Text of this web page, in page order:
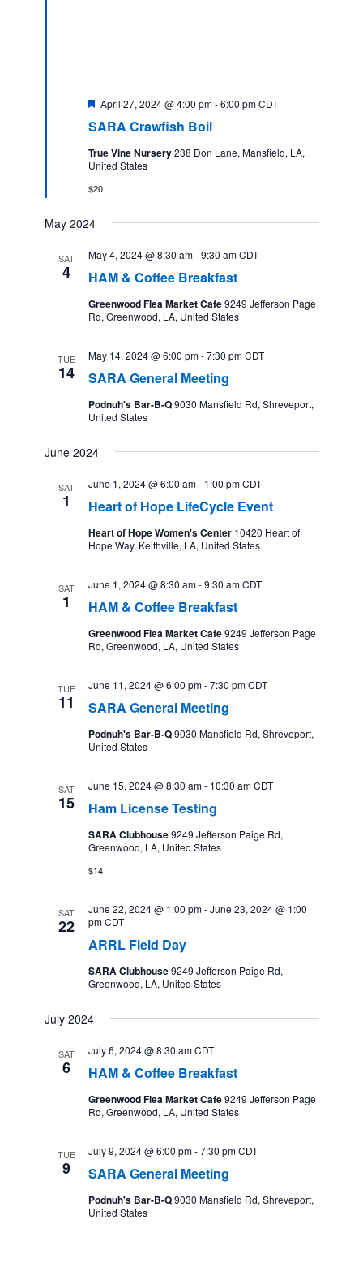
SARA Crawfish Boil
Featured
April 27, 2024 @ 4:00 pm-6:00 pm CDT
True Vine Nursery238 Don Lane, Mansfield, LA,
United States
$20
May 2024
SAT
4 HAM & Coffee Breakfast
May 4, 2024 @ 8:30 am-9:30 am CDT
Greenwood Flea Market Cafe9249 Jefferson Page
Rd, Greenwood, LA, United States
TUE
14 SARA General Meeting
May 14, 2024 @ 6:00 pm-7:30 pm CDT
Podnuh's Bar-B-Q9030 Mansfield Rd, Shreveport,
United States
June 2024
SAT
1 Heart of Hope LifeCycle Event
June 1, 2024 @ 6:00 am- 1:00 pm CDT
Heart of Hope Women's Center 10420 Heart of
Hope Way, Keithville, LA, United States
SAT
1 HAM & Coffee Breakfast
June 1, 2024 @ 8:30 am-9:30 am CDT
Greenwood Flea Market Cafe9249 Jefferson Page
Rd, Greenwood, LA, United States
TUE
11 SARA General Meeting
June 11, 2024 @ 6:00 pm-7:30 pm CDT
Podnuh's Bar-B-Q9030 Mansfield Rd, Shreveport,
United States
SAT
15 Ham License Testing
June 15, 2024 @ 8:30 am- 10:30 am CDT
SARA Clubhouse9249 Jefferson Paige Rd,
Greenwood, LA, United States
$14
SAT
22
ARRL Field Day
June 22, 2024 @ 1:00 pm-June 23, 2024 @ 1:00
pm CDT
SARA Clubhouse9249 Jefferson Paige Rd,
Greenwood, LA, United States
July 2024
SAT
6 HAM & Coffee Breakfast
July 6, 2024 @ 8:30 am CDT
Greenwood Flea Market Cafe9249 Jefferson Page
Rd, Greenwood, LA, United States
TUE
9 SARA General Meeting
July 9, 2024 @ 6:00 pm-7:30 pm CDT
Podnuh's Bar-B-Q9030 Mansfield Rd, Shreveport,
United States